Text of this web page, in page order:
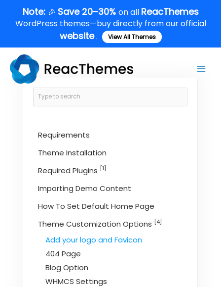
content
Note: 🎉 Save 20–30% on all ReacThemes
WordPress themes—buy directly from our official
website. View All Themes
Requirements
Theme Installation
Required Plugins [1]
Importing Demo Content
How To Set Default Home Page
Theme Customization Options [4]
Add your logo and Favicon
404 Page
Blog Option
WHMCS Settings